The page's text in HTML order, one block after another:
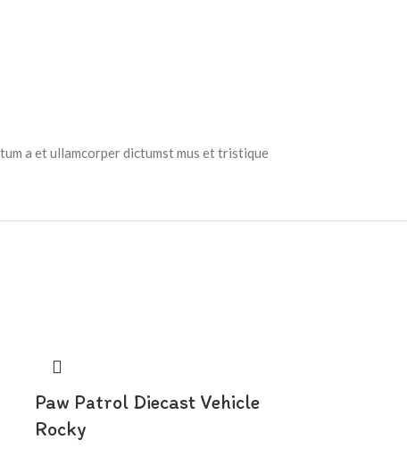
a et ullamcorper dictumst mus et tristique
Paw Patrol Diecast Vehicle
Rocky